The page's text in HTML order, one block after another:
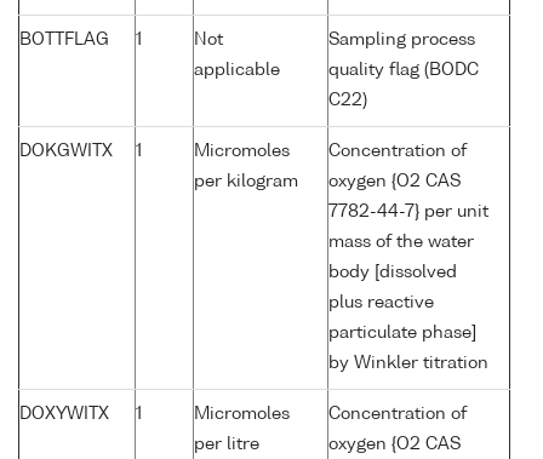
BOTTFLAG 1
Not
applicable
Sampling process
quality flag (BODC
C22)
DOKGWITX 1
Micromoles
per kilogram
Concentration of
oxygen {O2 CAS
7782-44-7} per unit
mass of the water
body [dissolved
plus reactive
particulate phase]
by Winkler titration
DOXYWITX 1
Micromoles
per litre
Concentration of
oxygen {O2 CAS